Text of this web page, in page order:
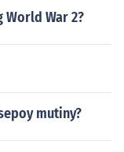
War 2?
mutiny?